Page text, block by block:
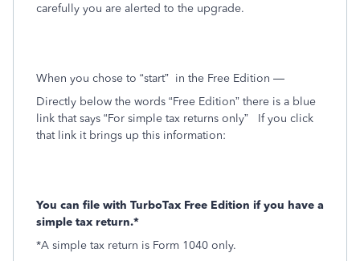
carefully you are alerted to the upgrade.
When you chose to “start” in the Free Edition —
Directly below the words “Free Edition” there is a blue
link that says “For simple tax returns only”
If you click
that link it brings up this information:
You can file with TurboTax Free Edition if you have a
simple tax return.*
*A simple tax return is Form 1040 only.